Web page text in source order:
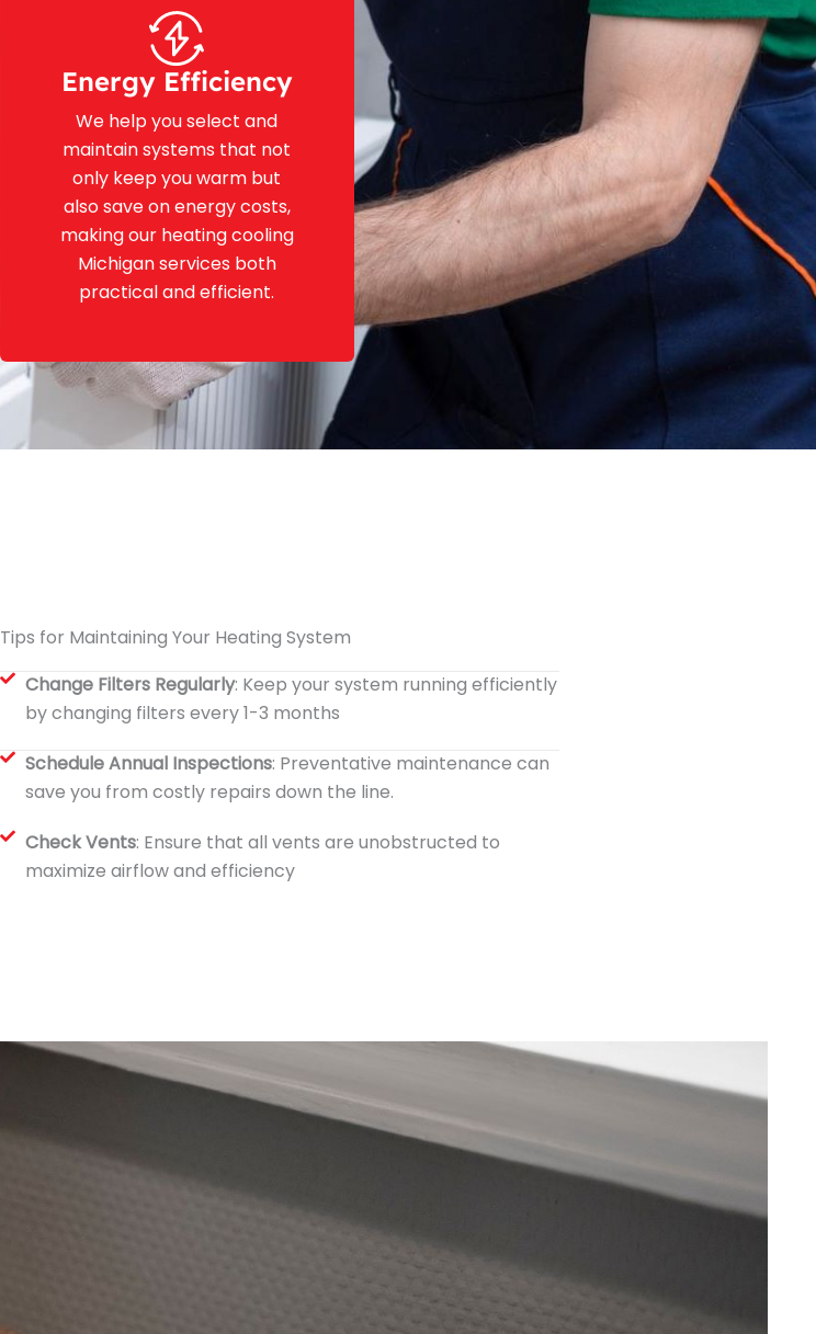
Energy Efficiency
We help you select and
maintain systems that not
only keep you warm but
also save on energy costs,
making our heating cooling
Michigan services both
practical and efficient.
Tips for Maintaining Your Heating System
Change Filters Regularly: Keep your system running efficiently
by changing filters every 1-3 months
Schedule Annual Inspections: Preventative maintenance can
save you from costly repairs down the line.
Check Vents: Ensure that all vents are unobstructed to
maximize airflow and efficiency